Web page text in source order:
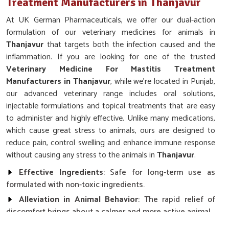
At UK German Pharmaceuticals, we offer our dual-action
formulation of our veterinary medicines for animals in
Thanjavur that targets both the infection caused and the
inflammation. If you are looking for one of the trusted
Veterinary Medicine For Mastitis Treatment
Manufacturers in Thanjavur, while we’re located in Punjab,
our advanced veterinary range includes oral solutions,
injectable formulations and topical treatments that are easy
to administer and highly effective. Unlike many medications,
which cause great stress to animals, ours are designed to
reduce pain, control swelling and enhance immune response
without causing any stress to the animals inThanjavur.
Effective Ingredients: Safe for long-term use as
formulated with non-toxic ingredients.
Alleviation in Animal Behavior: The rapid relief of
discomfort brings about a calmer and more active animal.